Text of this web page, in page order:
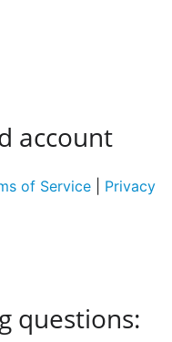
account
of Service
Privacy
questions: